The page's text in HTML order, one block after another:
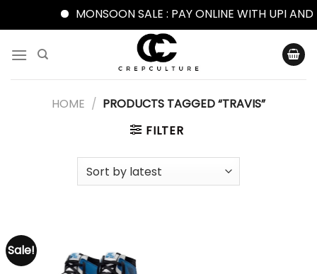
MONSOON SALE : PAY ONLINE WITH UPI
HOME / PRODUCTS TAGGED “TRAVIS”
FILTER
Sale!